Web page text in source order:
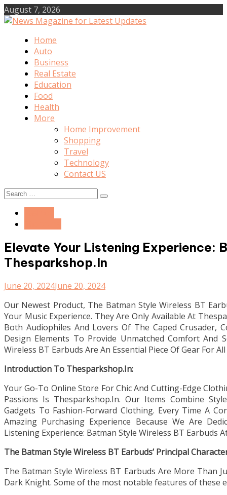
Skip
to
August 7, 2026
News Magazine for Latest Updates
Home
Auto
Business
Real Estate
Education
Food
Health
More
Home Improvement
Shopping
Travel
Technology
Contact US
Search
Elevate Your Listening Experience:
Thesparkshop.In
June 20, 2024June 20, 2024
Our Newest Product, The Batman Style Wireless BT
Your Music Experience. They Are Only Available At
Both Audiophiles And Lovers Of The Caped Crusader,
Design Elements To Provide Unmatched Comfort And
Wireless BT Earbuds Are An Essential Piece Of Gear For
Introduction To Thesparkshop.In:
Your Go-To Online Store For Chic And Cutting-Edge
Passions Is Thesparkshop.In. Our Items Combine
Gadgets To Fashion-Forward Clothing. Every Time A
Amazing Purchasing Experience Because We Are
Listening Experience: Batman Style Wireless BT Earbuds
The Batman Style Wireless BT Earbuds’ Principal
The Batman Style Wireless BT Earbuds Are More Than
Dark Knight. Some of the most notable features of these